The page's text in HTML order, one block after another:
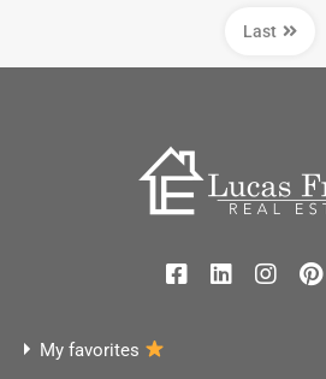
Last
My favorites